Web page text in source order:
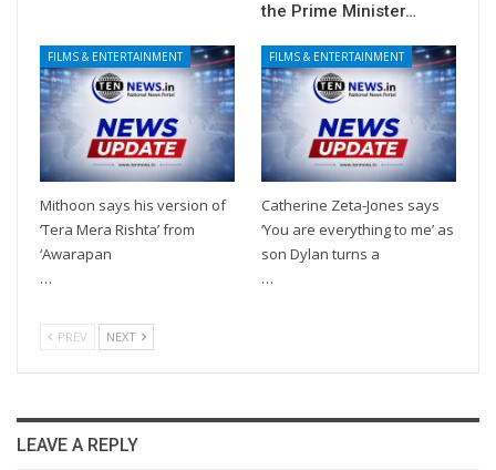
the Prime Minister…
FILMS & ENTERTAINMENT
Mithoon says his version of
‘Tera Mera Rishta’ from
‘Awarapan
…
FILMS & ENTERTAINMENT
Catherine Zeta-Jones says
‘You are everything to me’ as
son Dylan turns a
…
PREV NEXT
LEAVE A REPLY